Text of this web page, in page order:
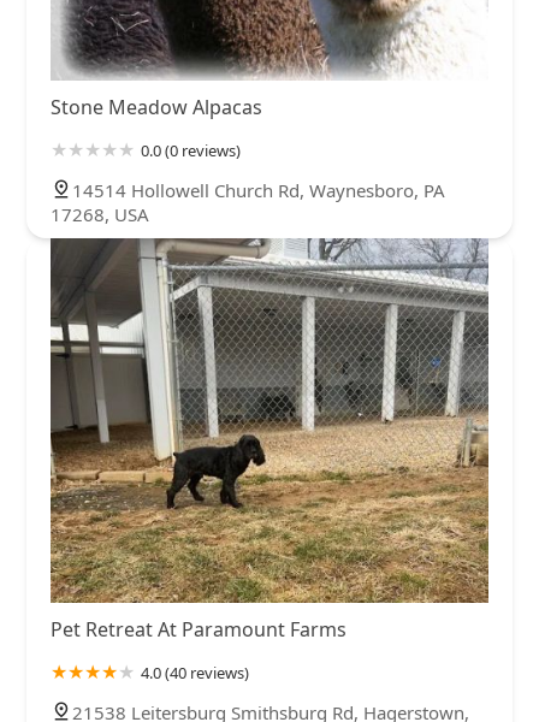
Stone Meadow Alpacas
0.0 (0 reviews)
14514 Hollowell Church Rd, Waynesboro, PA
17268, USA
Pet Retreat At Paramount Farms
4.0 (40 reviews)
21538 Leitersburg Smithsburg Rd, Hagerstown,